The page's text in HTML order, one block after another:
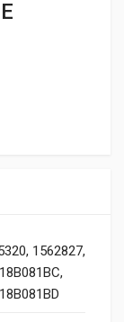
1562827,